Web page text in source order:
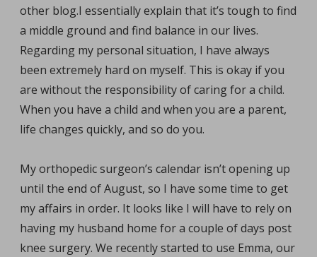
other blog.I essentially explain that it’s tough to find
a middle ground and find balance in our lives.
Regarding my personal situation, I have always
been extremely hard on myself. This is okay if you
are without the responsibility of caring for a child.
When you have a child and when you are a parent,
life changes quickly, and so do you.
My orthopedic surgeon’s calendar isn’t opening up
until the end of August, so I have some time to get
my affairs in order. It looks like I will have to rely on
having my husband home for a couple of days post
knee surgery. We recently started to use Emma, our